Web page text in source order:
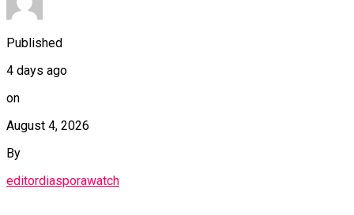
Published
4 days ago
on
August 4, 2026
By
editordiasporawatch